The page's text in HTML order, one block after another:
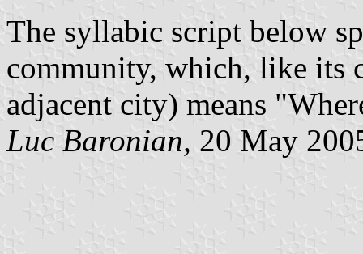
The syllabic script below
community, which, like its
adjacent city) means
Luc Baronian, 20 May